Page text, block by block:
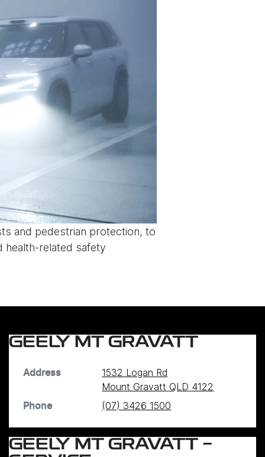
and pedestrian protection, to
health-related safety
GEELY MT GRAVATT
Address
1532 Logan Rd
Mount Gravatt QLD 4122
Phone (07) 3426 1500
GEELY MT GRAVATT -